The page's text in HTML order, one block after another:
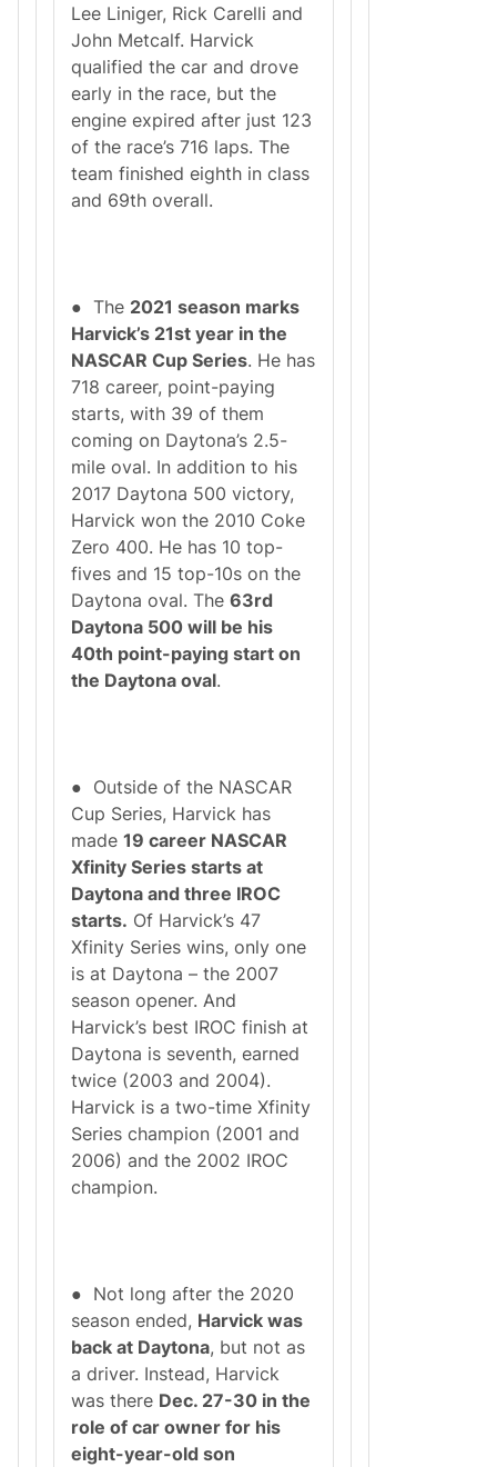
Lee Liniger, Rick Carelli and
John Metcalf. Harvick
qualified the car and drove
early in the race, but the
engine expired after just 123
of the race’s 716 laps. The
team finished eighth in class
and 69th overall.
● The 2021 season marks
Harvick’s 21st year in the
NASCAR Cup Series. He has
718 career, point-paying
starts, with 39 of them
coming on Daytona’s 2.5-
mile oval. In addition to his
2017 Daytona 500 victory,
Harvick won the 2010 Coke
Zero 400. He has 10 top-
fives and 15 top-10s on the
Daytona oval. The63rd
Daytona 500 will be his
40th point-paying start on
the Daytona oval.
● Outside of the NASCAR
Cup Series, Harvick has
made19 career NASCAR
Xfinity Series starts at
Daytona and three IROC
starts. Of Harvick’s 47
Xfinity Series wins, only one
is at Daytona – the 2007
season opener. And
Harvick’s best IROC finish at
Daytona is seventh, earned
twice (2003 and 2004).
Harvick is a two-time Xfinity
Series champion (2001 and
2006) and the 2002 IROC
champion.
● Not long after the 2020
season ended, Harvick was
back at Daytona, but not as
a driver. Instead, Harvick
was there Dec. 27-30 in the
role of car owner for his
eight-year-old son